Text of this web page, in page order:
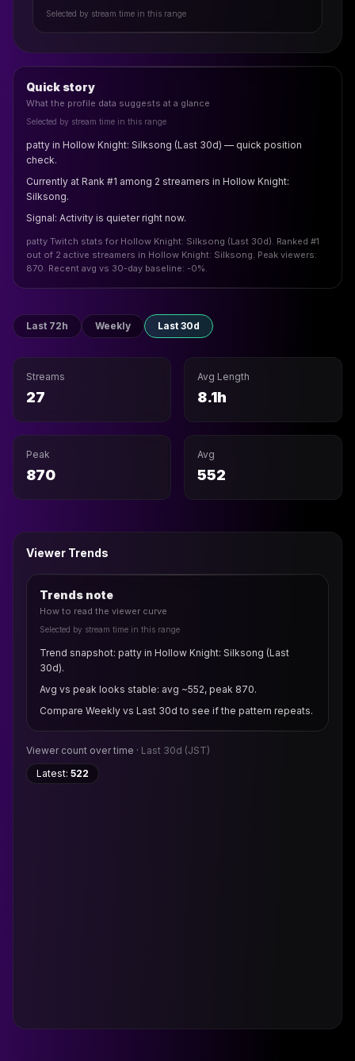
Selected by stream time in this range
Quick story
What the profile data suggests at a glance
Selected by stream time in this range
patty in Hollow Knight: Silksong (Last 30d) — quick position
check.
Currently at Rank #1 among 2 streamers in Hollow Knight:
Silksong.
Signal: Activity is quieter right now.
patty Twitch stats for Hollow Knight: Silksong (Last 30d). Ranked #1
out of 2 active streamers in Hollow Knight: Silksong. Peak viewers:
870. Recent avg vs 30-day baseline: -0%.
Last 72h Weekly Last 30d
Streams
27
Avg Length
8.1h
Peak
870
Avg
552
Viewer Trends
Trends note
How to read the viewer curve
Selected by stream time in this range
Trend snapshot: patty in Hollow Knight: Silksong (Last
30d).
Avg vs peak looks stable: avg ~552, peak 870.
Compare Weekly vs Last 30d to see if the pattern repeats.
Viewer count over time · Last 30d (JST)
Latest: 522